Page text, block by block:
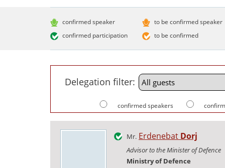
confirmed speaker
confirmed participation
to be confirmed speaker
to be confirmed
Delegation filter:
confirmed speakers
Mr. Erdenebat Dorj
Advisor to the Minister of Defence
Ministry of Defence